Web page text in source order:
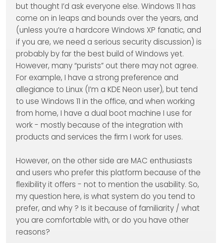
but thought I’d ask everyone else. Windows 11 has
come on in leaps and bounds over the years, and
(unless you’re a hardcore Windows XP fanatic, and
if you are, we need a serious security discussion) is
probably by far the best build of Windows yet.
However, many “purists” out there may not agree.
For example, I have a strong preference and
allegiance to Linux (I’m a KDE Neon user), but tend
to use Windows 11 in the office, and when working
from home, I have a dual boot machine I use for
work - mostly because of the integration with
products and services the firm I work for uses.
However, on the other side are MAC enthusiasts
and users who prefer this platform because of the
flexibility it offers - not to mention the usability. So,
my question here, is what system do you tend to
prefer, and why ? Is it because of familiarity / what
you are comfortable with, or do you have other
reasons?